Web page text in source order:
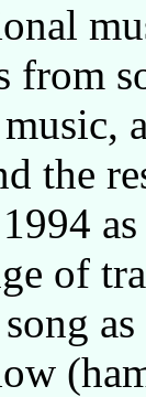
from
the
of